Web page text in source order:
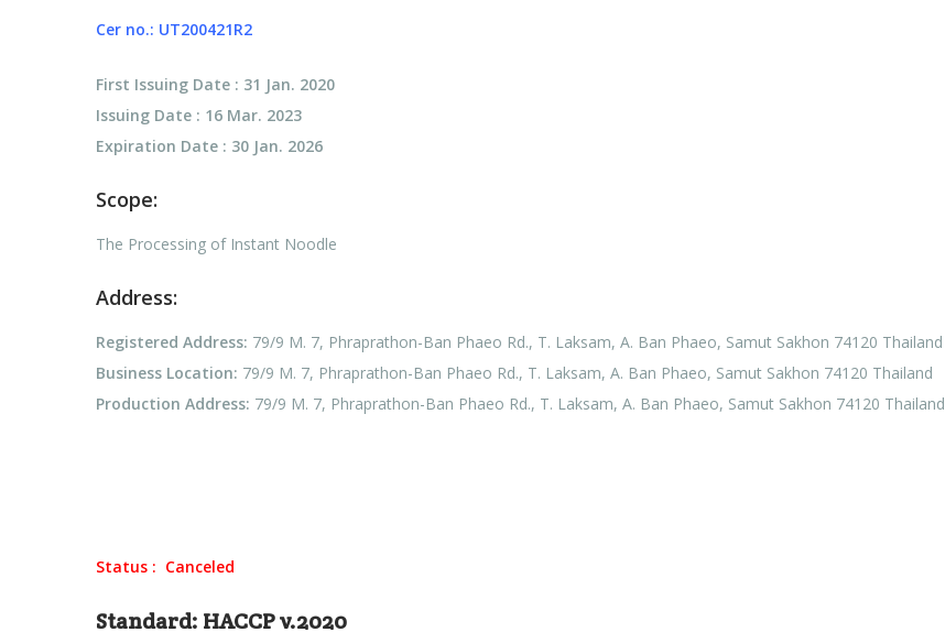
Cer no.: UT200421R2
First Issuing Date : 31 Jan. 2020
Issuing Date : 16 Mar. 2023
Expiration Date : 30 Jan. 2026
Scope:
The Processing of Instant Noodle
Address:
Registered Address: 79/9 M. 7, Phraprathon-Ban Phaeo Rd., T. Laksam, A. Ban Phaeo, Samut Sakhon 74120 Thailand
Business Location: 79/9 M. 7, Phraprathon-Ban Phaeo Rd., T. Laksam, A. Ban Phaeo, Samut Sakhon 74120 Thailand
Production Address: 79/9 M. 7, Phraprathon-Ban Phaeo Rd., T. Laksam, A. Ban Phaeo, Samut Sakhon 74120 Thailand
Status : Canceled
Standard: HACCP v.2020